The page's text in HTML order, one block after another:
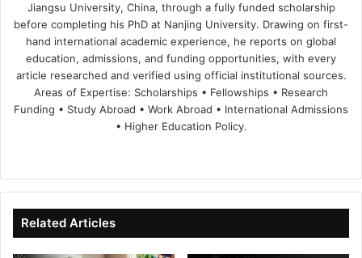
Jiangsu University, China, through a fully funded scholarship
before completing his PhD at Nanjing University. Drawing on first-
hand international academic experience, he reports on global
education, admissions, and funding opportunities, with every
article researched and verified using official institutional sources.
Areas of Expertise: Scholarships • Fellowships • Research
Funding • Study Abroad • Work Abroad • International Admissions
• Higher Education Policy.
te
bo
ok
dIn ub
e
Related Articles